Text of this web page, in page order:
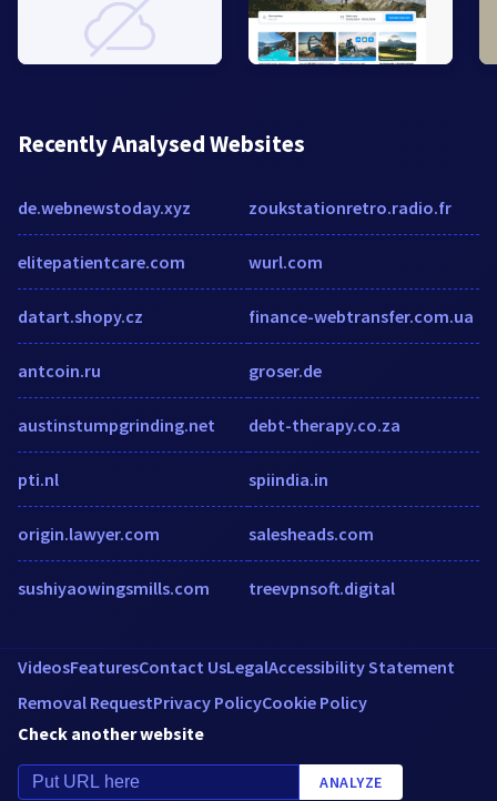
Recently Analysed Websites
de.webnewstoday.xyz
elitepatientcare.com
datart.shopy.cz
antcoin.ru
austinstumpgrinding.net
pti.nl
origin.lawyer.com
sushiyaowingsmills.com
zoukstationretro.radio.fr
wurl.com
finance-webtransfer.com.ua
groser.de
debt-therapy.co.za
spiindia.in
salesheads.com
treevpnsoft.digital
VideosFeaturesContact UsLegalAccessibility Statement
Removal RequestPrivacy PolicyCookie Policy
Check another website
ANALYZE